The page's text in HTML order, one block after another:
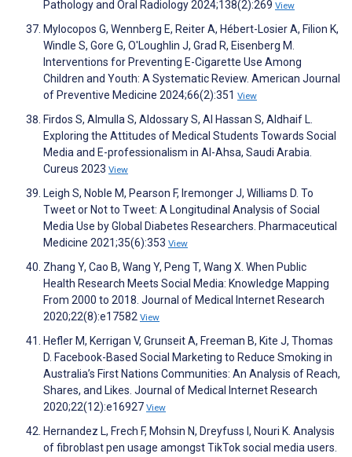
Pathology and Oral Radiology 2024;138(2):269 View
Mylocopos G, Wennberg E, Reiter A, Hébert-Losier A, Filion K,
Windle S, Gore G, O'Loughlin J, Grad R, Eisenberg M.
Interventions for Preventing E-Cigarette Use Among
Children and Youth: A Systematic Review. American Journal
of Preventive Medicine 2024;66(2):351 View
Firdos S, Almulla S, Aldossary S, Al Hassan S, Aldhaif L.
Exploring the Attitudes of Medical Students Towards Social
Media and E-professionalism in Al-Ahsa, Saudi Arabia.
Cureus 2023 View
Leigh S, Noble M, Pearson F, Iremonger J, Williams D. To
Tweet or Not to Tweet: A Longitudinal Analysis of Social
Media Use by Global Diabetes Researchers. Pharmaceutical
Medicine 2021;35(6):353 View
Zhang Y, Cao B, Wang Y, Peng T, Wang X. When Public
Health Research Meets Social Media: Knowledge Mapping
From 2000 to 2018. Journal of Medical Internet Research
2020;22(8):e17582 View
Hefler M, Kerrigan V, Grunseit A, Freeman B, Kite J, Thomas
D. Facebook-Based Social Marketing to Reduce Smoking in
Australia’s First Nations Communities: An Analysis of Reach,
Shares, and Likes. Journal of Medical Internet Research
2020;22(12):e16927 View
Hernandez L, Frech F, Mohsin N, Dreyfuss I, Nouri K. Analysis
of fibroblast pen usage amongst TikTok social media users.